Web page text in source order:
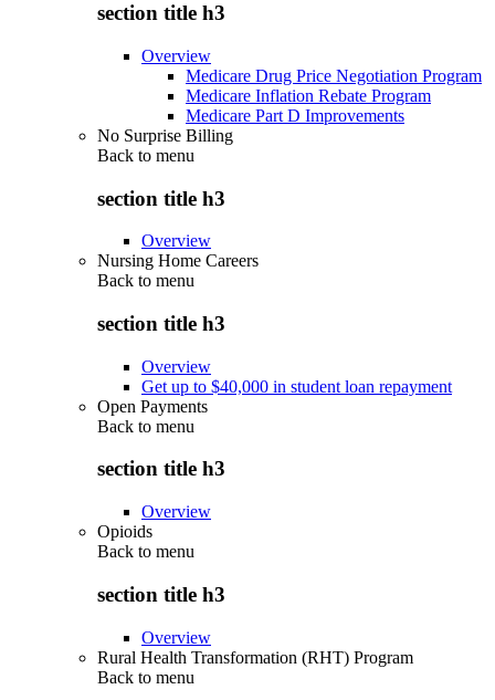
section title h3
Overview
Medicare Drug Price Negotiation Program
Medicare Inflation Rebate Program
Medicare Part D Improvements
No Surprise Billing
Back to menu
section title h3
Overview
Nursing Home Careers
Back to menu
section title h3
Overview
Get up to $40,000 in student loan repayment
Open Payments
Back to menu
section title h3
Overview
Opioids
Back to menu
section title h3
Overview
Rural Health Transformation (RHT) Program
Back to menu